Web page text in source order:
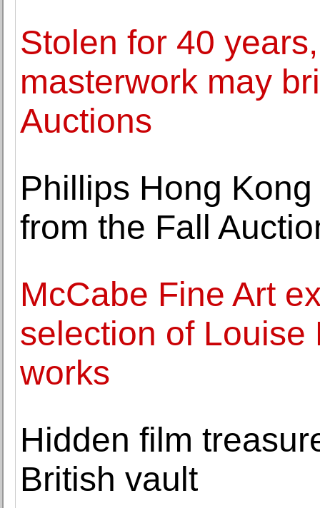
Stolen for 40
masterwork may
Auctions
Phillips Hong
from the Fall
McCabe Fine Art
selection of Louise
works
Hidden film
British vault